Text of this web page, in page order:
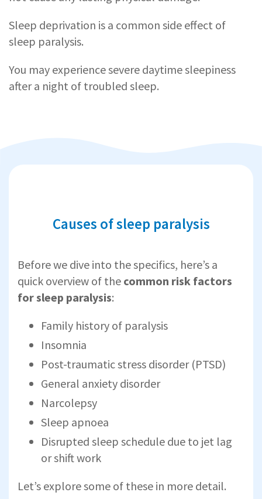
Sleep deprivation is a common side effect of
sleep paralysis.
You may experience severe daytime sleepiness
after a night of troubled sleep.
Causes of sleep paralysis
Before we dive into the specifics, here’s a
quick overview of the common risk factors
for sleep paralysis:
Family history of paralysis
Insomnia
Post-traumatic stress disorder (PTSD)
General anxiety disorder
Narcolepsy
Sleep apnoea
Disrupted sleep schedule due to jet lag
or shift work
Let’s explore some of these in more detail.